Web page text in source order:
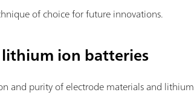
of choice for future innovations.
ion batteries
and purity of electrode materials and lithium